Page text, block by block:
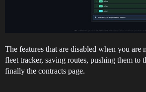
The features that are disabled when you are
fleet tracker, saving routes, pushing them to
finally the contracts page.